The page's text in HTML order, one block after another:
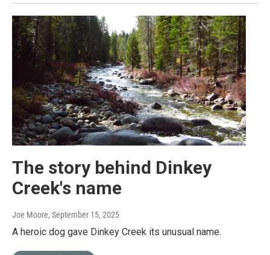
The story behind Dinkey
Creek's name
Joe Moore, September 15, 2025
A heroic dog gave Dinkey Creek its unusual name.